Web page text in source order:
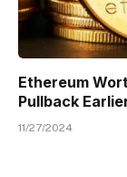
Ethereum
Pullback
11/27/2024